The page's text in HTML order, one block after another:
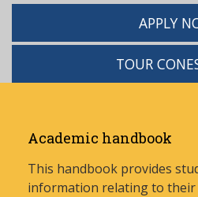
APPLY
TOUR
Academic handbook
This handbook provides
information relating to their